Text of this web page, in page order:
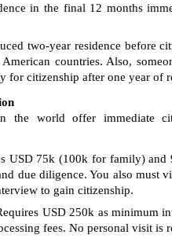
in the final 12 months
two-year residence before
countries. Also,
for citizenship after one year of
the world offer immediate
USD 75k (100k for family) and
due diligence. You also must
to gain citizenship.
USD 250k as minimum
fees. No personal visit is